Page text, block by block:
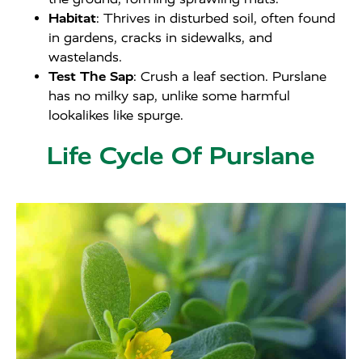
Habitat: Thrives in disturbed soil, often found
in gardens, cracks in sidewalks, and
wastelands.
Test The Sap: Crush a leaf section. Purslane
has no milky sap, unlike some harmful
lookalikes like spurge.
Life Cycle Of Purslane